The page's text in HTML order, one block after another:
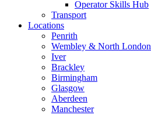
Operator Skills Hub
Transport
Locations
Penrith
Wembley & North London
Iver
Brackley
Birmingham
Glasgow
Aberdeen
Manchester